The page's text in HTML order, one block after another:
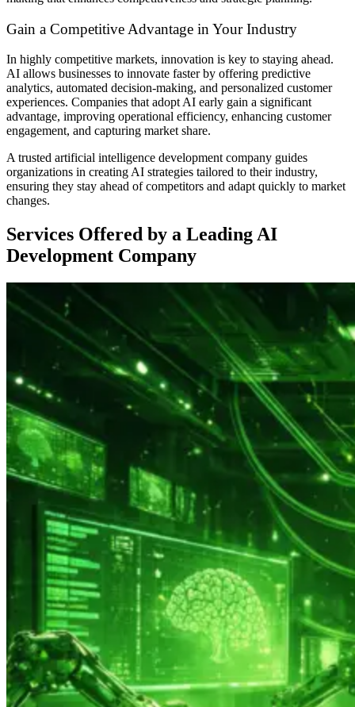
Gain a Competitive Advantage in Your Industry
In highly competitive markets, innovation is key to staying ahead.
AI allows businesses to innovate faster by offering predictive
analytics, automated decision-making, and personalized customer
experiences. Companies that adopt AI early gain a significant
advantage, improving operational efficiency, enhancing customer
engagement, and capturing market share.
A trusted artificial intelligence development company guides
organizations in creating AI strategies tailored to their industry,
ensuring they stay ahead of competitors and adapt quickly to market
changes.
Services Offered by a Leading AI
Development Company